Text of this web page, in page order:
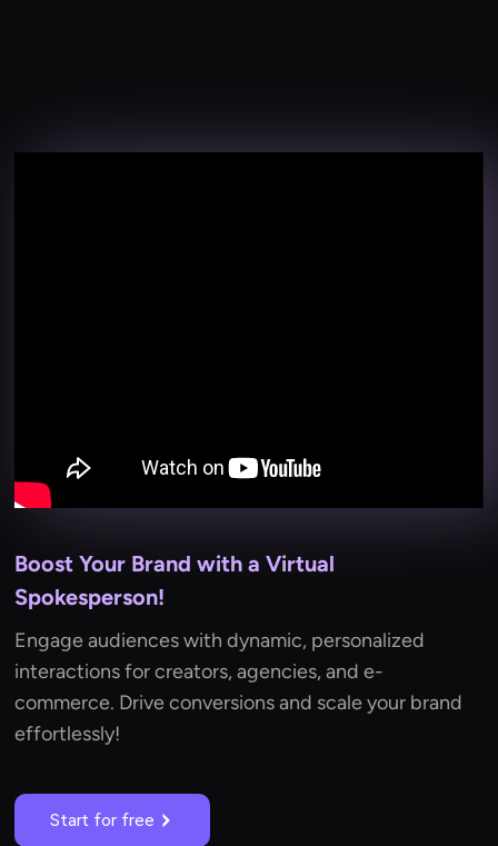
Boost Your Brand with a Virtual
Spokesperson!
Engage audiences with dynamic, personalized
interactions for creators, agencies, and e-
commerce. Drive conversions and scale your brand
effortlessly!
Start for free